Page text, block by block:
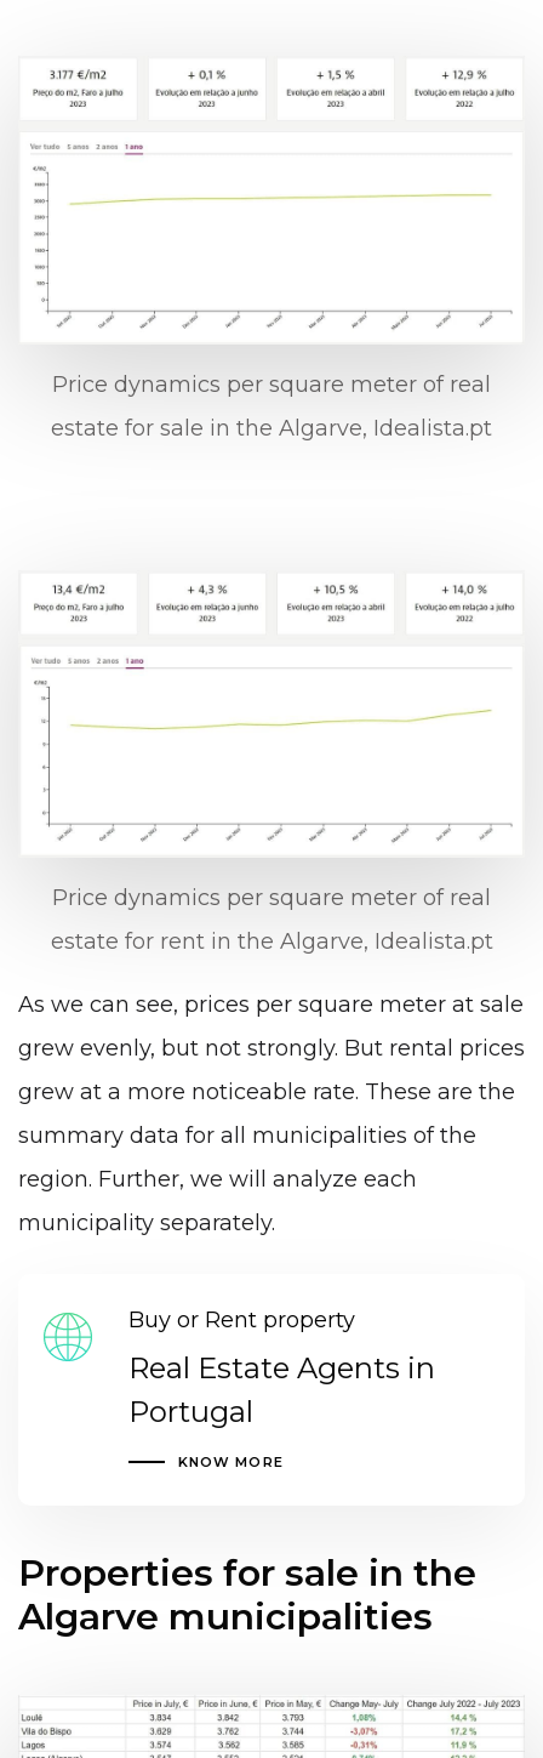
Price dynamics per square meter of real
estate for sale in the Algarve, Idealista.pt
Price dynamics per square meter of real
estate for rent in the Algarve, Idealista.pt
As we can see, prices per square meter at sale
grew evenly, but not strongly. But rental prices
grew at a more noticeable rate. These are the
summary data for all municipalities of the
region. Further, we will analyze each
municipality separately.
Buy or Rent property
Real Estate Agents in
Portugal
KNOW MORE
Properties for sale in the
Algarve municipalities